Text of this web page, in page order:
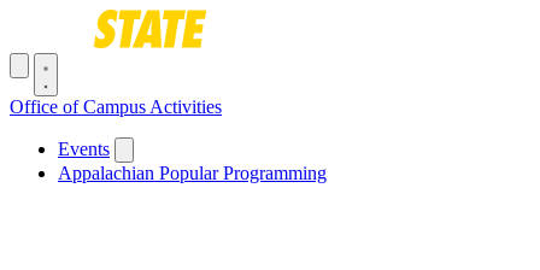
Skip to main content
Toggle navigation menu
Office of Campus Activities
Main navigation
Events
Appalachian Popular Programming